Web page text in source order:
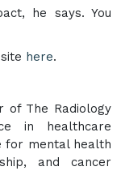
he says. You
here.
of The Radiology
in healthcare
for mental health
and cancer